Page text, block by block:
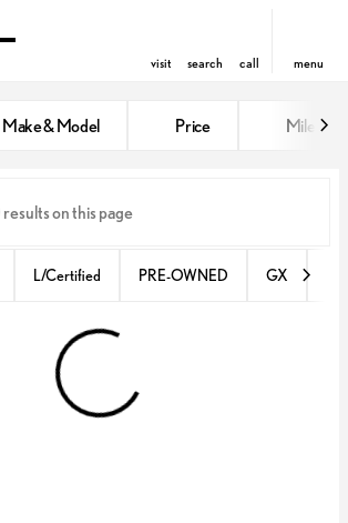
visit search call menu
Make & Model Price Miles
L/Certified PRE-OWNED GX